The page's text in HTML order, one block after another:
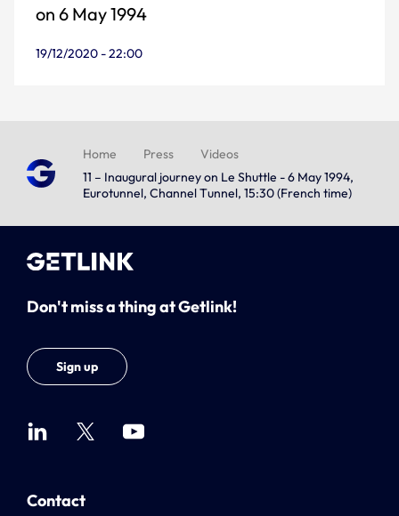
on 6 May 1994
19/12/2020 - 22:00
Home Press
Videos
11 – Inaugural journey on Le Shuttle - 6 May 1994,
Eurotunnel, Channel Tunnel, 15:30 (French time)
Don't miss a thing at Getlink!
Sign up
Contact